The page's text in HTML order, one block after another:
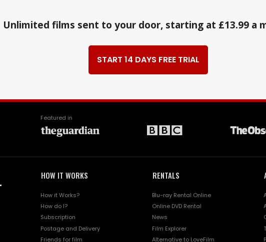
Unlimited films sent to your door, starting at £13.99 a
START 14 DAYS FREE TRIAL
Featured in
HOW IT WORKS
How it Works?
How do I?
Subscription
Postage and Delivery
Friends for film
RENTALS
Blu-ray Rental Online
Online DVD Rental
News
Film Explorer
Alternative to LoveFilm